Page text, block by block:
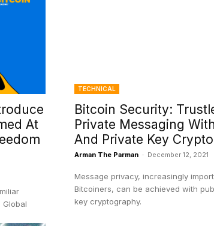
At
TECHNICAL
Bitcoin Security:
Private Messaging
And Private Key
Arman The Parman - December 12, 2021
Message privacy, increasingly
Bitcoiners, can be achieved with
key cryptography.